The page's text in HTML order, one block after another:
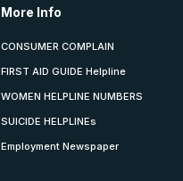
More Info
CONSUMER COMPLAIN
FIRST AID GUIDE Helpline
WOMEN HELPLINE NUMBERS
SUICIDE HELPLINEs
Employment Newspaper